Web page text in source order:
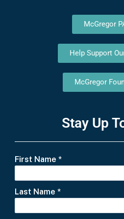
McGregor
Help Support
McGregor
Stay Up
First Name *
Last Name *